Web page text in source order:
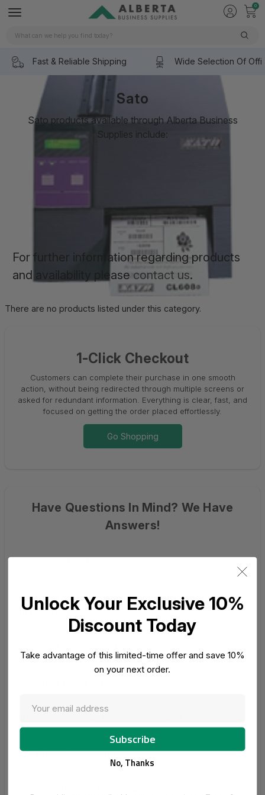
0
Search
Fast & Reliable Shipping Wide Selection Of
Sato
Sato products available through Alberta Business
Supplies include:
SATO CX400 Pricing
SATO HT200e
SATO Label Gallery
For further information regarding products
and availability please contact us.
There are no products listed under this category.
1-Click Checkout
Customers can complete their purchase in one smooth
action, without being redirected through multiple screens or
asked for redundant information. Everything is clear, fast, and
focused on getting the order placed effortlessly.
Go Shopping
Have Questions In Mind? We Have
Answers!
How do I change quantities or cancel an item
in my order?
My product is missing parts.
Unlock Your Exclusive 10%
Discount Today
Take advantage of this limited-time offer and save 10%
on your next order.
No, Thanks